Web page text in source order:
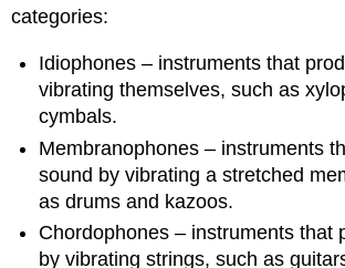
categories:
Idiophones – instruments that
vibrating themselves, such as
cymbals.
Membranophones – instruments
sound by vibrating a stretched
as drums and kazoos.
Chordophones – instruments that
by vibrating strings, such as